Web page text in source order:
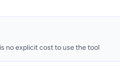
no explicit cost to use the tool